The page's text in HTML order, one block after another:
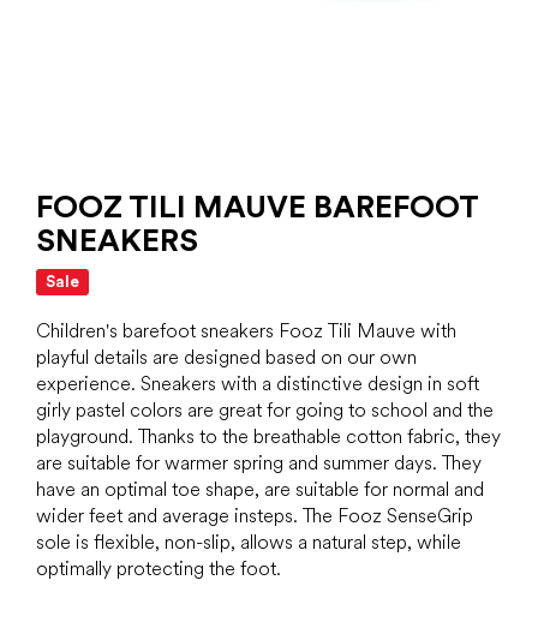
FOOZ TILI MAUVE BAREFOOT
SNEAKERS
Sale
Children's barefoot sneakers Fooz Tili Mauve with
playful details are designed based on our own
experience. Sneakers with a distinctive design in soft
girly pastel colors are great for going to school and the
playground. Thanks to the breathable cotton fabric, they
are suitable for warmer spring and summer days. They
have an optimal toe shape, are suitable for normal and
wider feet and average insteps. The Fooz SenseGrip
sole is flexible, non-slip, allows a natural step, while
optimally protecting the foot.